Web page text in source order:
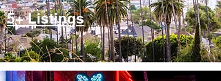
5+ Listings